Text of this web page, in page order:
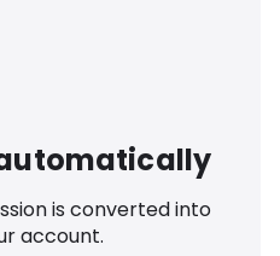
is converted into
account.